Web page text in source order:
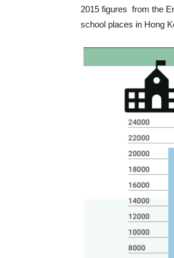
2015 figures from the
school places in Hong